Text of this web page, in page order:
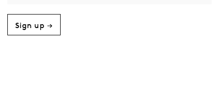
Sign up →